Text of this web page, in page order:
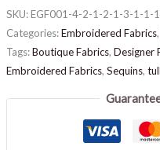
SKU:EGF001-4-2-1-2-1-3-1-1-
Categories:Embroidered Fabrics,
Tags:Boutique Fabrics, Designer
Embroidered Fabrics, Sequins,